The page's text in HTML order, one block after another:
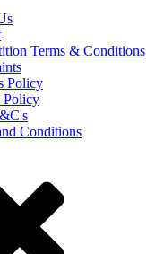
Terms & Conditions
Policy
Policy
Conditions